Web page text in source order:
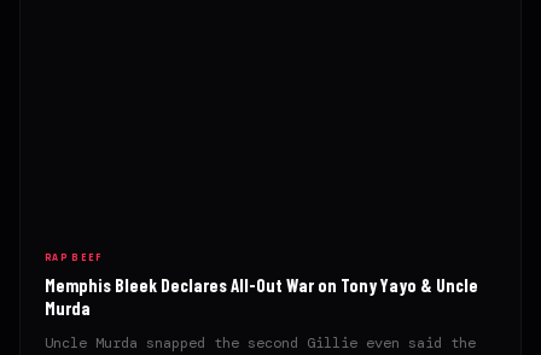
RAP BEEF
Memphis Bleek Declares All-Out War on Tony Yayo & Uncle
Murda
Uncle Murda snapped the second Gillie even said the